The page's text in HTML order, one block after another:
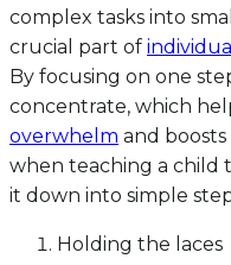
complex tasks into
crucial part of
By focusing on one
concentrate, which
overwhelm and
when teaching a child
it down into simple
Holding the laces